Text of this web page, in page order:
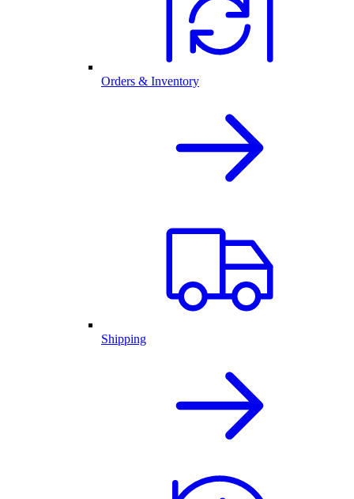
Orders & Inventory
Shipping